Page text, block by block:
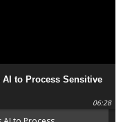
AI to Process Sensitive
06:28